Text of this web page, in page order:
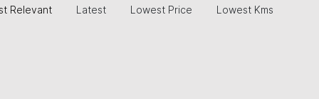
Relevant Latest Lowest Price Lowest Kms